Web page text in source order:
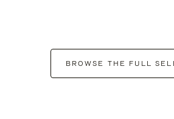
BROWSE THE FULL